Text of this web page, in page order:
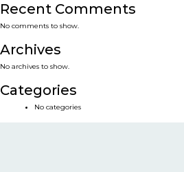
Recent Comments
No comments to show.
Archives
No archives to show.
Categories
No categories